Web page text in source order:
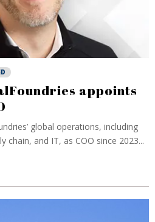
appoints
global operations, including
chain, and IT, as COO since 2023...